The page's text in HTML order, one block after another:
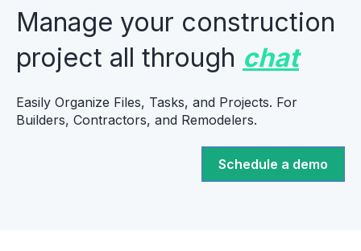
Manage your construction
project all through chat
Easily Organize Files, Tasks, and Projects. For
Builders, Contractors, and Remodelers.
Schedule a demo